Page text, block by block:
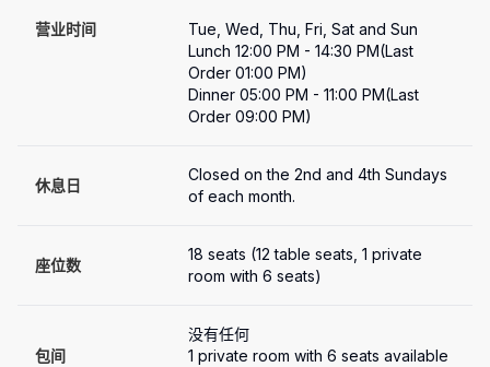
营业时间
Tue, Wed, Thu, Fri, Sat and Sun
Lunch 12:00 PM - 14:30 PM(Last
Order 01:00 PM)
Dinner 05:00 PM - 11:00 PM(Last
Order 09:00 PM)
休息日
Closed on the 2nd and 4th Sundays
of each month.
座位数
18 seats (12 table seats, 1 private
room with 6 seats)
包间
没有任何
1 private room with 6 seats available